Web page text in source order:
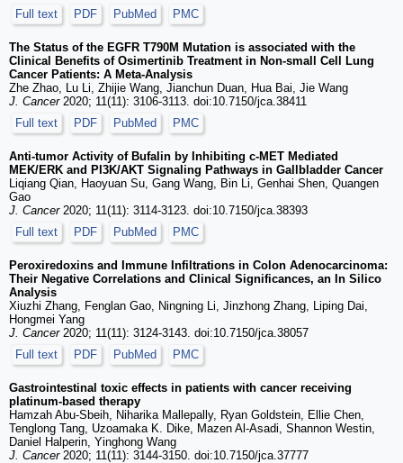
Full text
PDF PubMed PMC
The Status of the EGFR T790M Mutation is associated with the
Clinical Benefits of Osimertinib Treatment in Non-small Cell Lung
Cancer Patients: A Meta-Analysis
Zhe Zhao, Lu Li, Zhijie Wang, Jianchun Duan, Hua Bai, Jie Wang
J. Cancer2020; 11(11): 3106-3113. doi:10.7150/jca.38411
Full text
PDF PubMed PMC
Anti-tumor Activity of Bufalin by Inhibiting c-MET Mediated
MEK/ERK and PI3K/AKT Signaling Pathways in Gallbladder Cancer
Liqiang Qian, Haoyuan Su, Gang Wang, Bin Li, Genhai Shen, Quangen
Gao
J. Cancer2020; 11(11): 3114-3123. doi:10.7150/jca.38393
Full text
PDF PubMed PMC
Peroxiredoxins and Immune Infiltrations in Colon Adenocarcinoma:
Their Negative Correlations and Clinical Significances, an In Silico
Analysis
Xiuzhi Zhang, Fenglan Gao, Ningning Li, Jinzhong Zhang, Liping Dai,
Hongmei Yang
J. Cancer2020; 11(11): 3124-3143. doi:10.7150/jca.38057
Full text
PDF PubMed PMC
Gastrointestinal toxic effects in patients with cancer receiving
platinum-based therapy
Hamzah Abu-Sbeih, Niharika Mallepally, Ryan Goldstein, Ellie Chen,
Tenglong Tang, Uzoamaka K. Dike, Mazen Al-Asadi, Shannon Westin,
Daniel Halperin, Yinghong Wang
J. Cancer2020; 11(11): 3144-3150. doi:10.7150/jca.37777